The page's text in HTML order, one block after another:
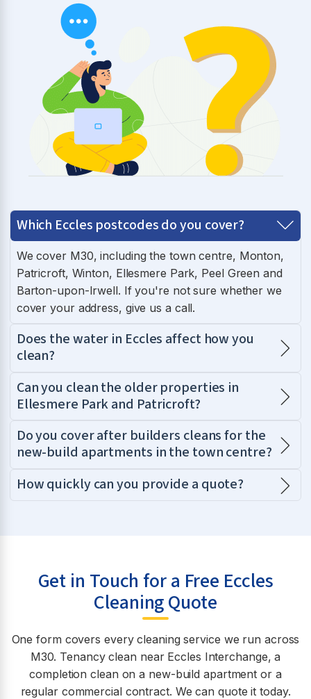
Which Eccles postcodes do you cover?
We cover M30, including the town centre, Monton,
Patricroft, Winton, Ellesmere Park, Peel Green and
Barton-upon-Irwell. If you're not sure whether we
cover your address, give us a call.
Does the water in Eccles affect how you
clean?
Can you clean the older properties in
Ellesmere Park and Patricroft?
Do you cover after builders cleans for the
new-build apartments in the town centre?
How quickly can you provide a quote?
Get in Touch for a Free Eccles
Cleaning Quote
One form covers every cleaning service we run across
M30. Tenancy clean near Eccles Interchange, a
completion clean on a new-build apartment or a
regular commercial contract. We can quote it today.